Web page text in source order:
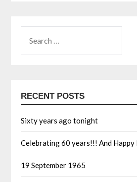
RECENT POSTS
Sixty years ago tonight
Celebrating 60 years!!! And Happy
19 September 1965